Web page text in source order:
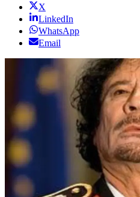
X
LinkedIn
WhatsApp
Email